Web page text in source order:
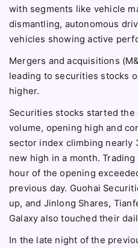
with segments like vehicle
dismantling, autonomous
vehicles showing active
Mergers and acquisitions
leading to securities stocks
higher.
Securities stocks started
volume, opening high and
sector index climbing nearly
new high in a month.
hour of the opening
previous day. Guohai
up, and Jinlong Shares,
Galaxy also touched their
In the late night of the